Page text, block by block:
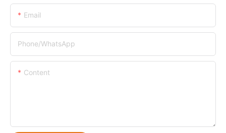
Email
Phone/whatsApp
Content